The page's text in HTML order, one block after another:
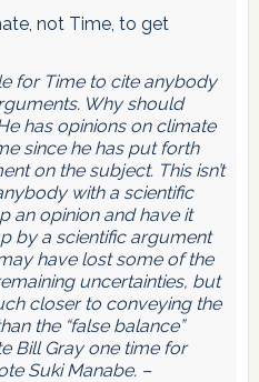
not Time, to get
for Time to cite anybody
Why should
has opinions on climate
since he has put forth
on the subject. This isn’t
with a scientific
an opinion and have it
by a scientific argument
have lost some of the
uncertainties, but
closer to conveying the
the “false balance”
Bill Gray one time for
Suki Manabe. –